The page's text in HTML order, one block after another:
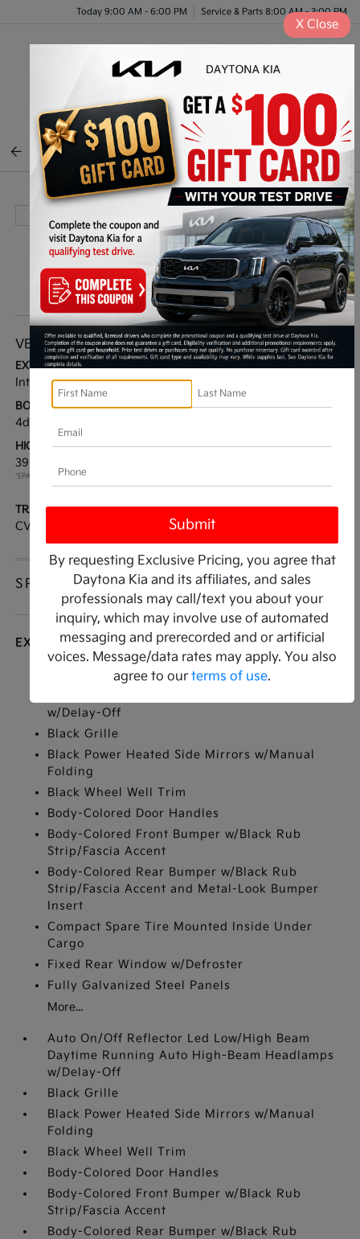
Today 9:00 AM - 6:00 PM Service & Parts 8:00 AM - 3:00 PM
BACK TO INVENTORY
VEHICLE DETAILS
EXTERIOR:
Interstellar Gray
INTERIOR:
BODY TYPE:
4dr Car
DRIVE TYPE:
HIGHWAY/CITY MPG:
39 / 29
*EPA ESTIMATED
ENGINE:
TRANSMISSION:
CVT
MODEL CODE:
2AC3224
SPECIFICATIONS
EXTERIOR
Auto On/Off Reflector Led Low/High Beam
w/Delay-Off
Black Grille
Black Power Heated Side Mirrors w/Manual
Folding
Black Wheel Well Trim
Body-Colored Door Handles
Body-Colored Front Bumper w/Black Rub
Strip/Fascia Accent
Body-Colored Rear Bumper w/Black Rub
Strip/Fascia Accent and Metal-Look Bumper
Insert
Compact Spare Tire Mounted Inside Under
Cargo
Fixed Rear Window w/Defroster
Fully Galvanized Steel Panels
More...
Auto On/Off Reflector Led Low/High Beam
Daytime Running Auto High-Beam Headlamps
w/Delay-Off
Black Grille
Black Power Heated Side Mirrors w/Manual
Folding
Black Wheel Well Trim
Body-Colored Door Handles
Body-Colored Front Bumper w/Black Rub
Strip/Fascia Accent
Body-Colored Rear Bumper w/Black Rub
By requesting Exclusive Pricing, you agree that
Daytona Kia and its affiliates, and sales
professionals may call/text you about your
inquiry, which may involve use of automated
messaging and prerecorded and or artificial
voices. Message/data rates may apply. You also
agree to our terms of use.
X Close